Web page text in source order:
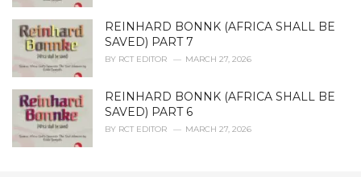
REINHARD BONNK (AFRICA SHALL BE
SAVED) PART 7
BY RCT EDITOR MARCH 27, 2026
REINHARD BONNK (AFRICA SHALL BE
SAVED) PART 6
BY RCT EDITOR MARCH 27, 2026